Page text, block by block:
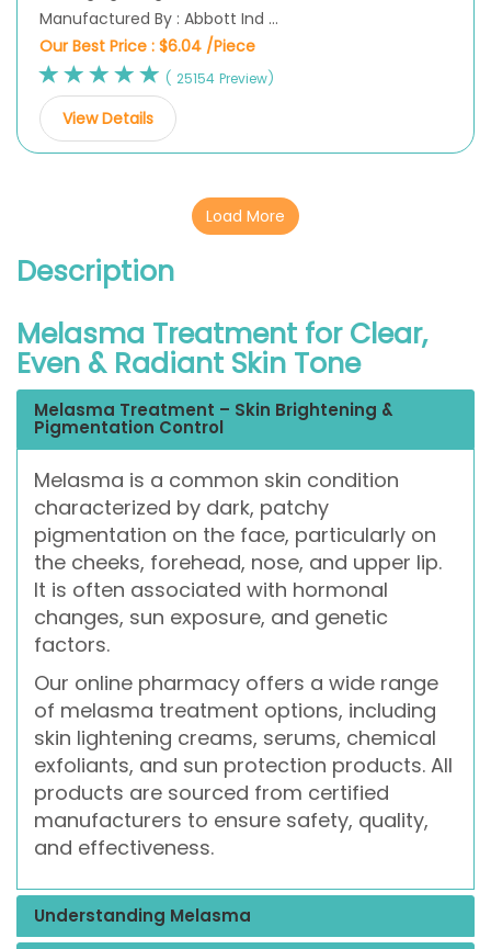
Manufactured By : Abbott Ind ...
Our Best Price : $6.04 /Piece
( 25154 Preview)
View Details
Load More
Description
Melasma Treatment for Clear,
Even & Radiant Skin Tone
Melasma Treatment – Skin Brightening &
Pigmentation Control
Melasma is a common skin condition
characterized by dark, patchy
pigmentation on the face, particularly on
the cheeks, forehead, nose, and upper lip.
It is often associated with hormonal
changes, sun exposure, and genetic
factors.
Our online pharmacy offers a wide range
of melasma treatment options, including
skin lightening creams, serums, chemical
exfoliants, and sun protection products. All
products are sourced from certified
manufacturers to ensure safety, quality,
and effectiveness.
Understanding Melasma